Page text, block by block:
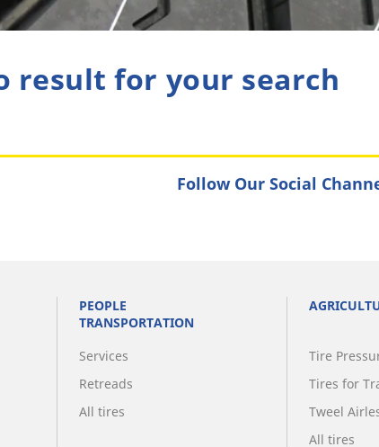
result for your search
Follow Our Social
PEOPLE
TRANSPORTATION
Services
Retreads
All tires
Tire
Tires for
Tweel
All tires